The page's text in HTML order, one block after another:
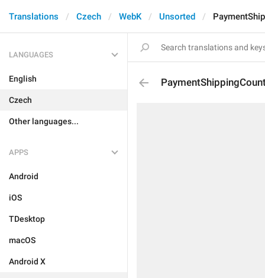
Translations Czech WebK Unsorted
LANGUAGES
English
Czech
Other languages...
APPS
Android
iOS
TDesktop
macOS
Android X